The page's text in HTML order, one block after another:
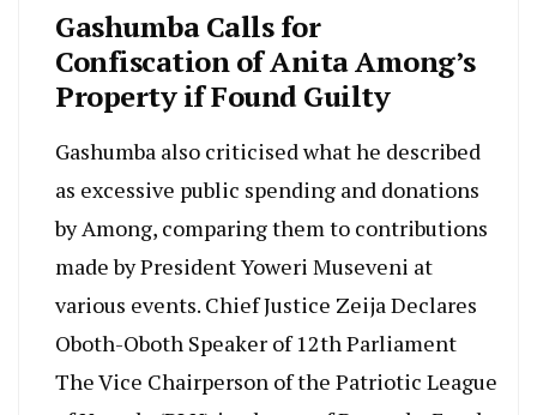
Gashumba Calls for
Confiscation of Anita Among’s
Property if Found Guilty
Gashumba also criticised what he described
as excessive public spending and donations
by Among, comparing them to contributions
made by President Yoweri Museveni at
various events. Chief Justice Zeija Declares
Oboth-Oboth Speaker of 12th Parliament
The Vice Chairperson of the Patriotic League